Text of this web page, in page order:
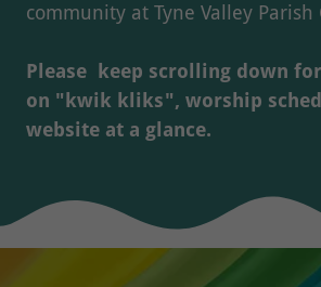
community at Tyne Valley Parish
Please keep scrolling down
on "kwik kliks", worship
website at a glance.